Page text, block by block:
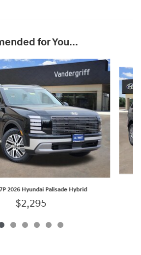
for You...
2026 Hyundai Palisade Hybrid
$2,295